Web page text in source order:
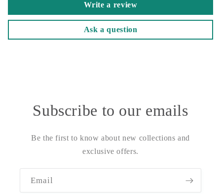
Write a review
Ask a question
Subscribe to our emails
Be the first to know about new collections and
exclusive offers.
Email